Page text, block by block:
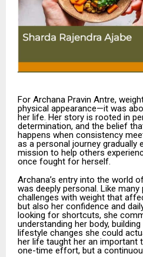
For Archana Pravin Antre,
physical appearance—it was
her life. Her story is rooted in
determination, and the belief
happens when consistency
as a personal journey gradually
mission to help others
once fought for herself.
Archana’s entry into the world
was deeply personal. Like
challenges with weight that
but also her confidence and
looking for shortcuts, she
understanding her body,
lifestyle changes she could
her life taught her an
one-time effort, but a